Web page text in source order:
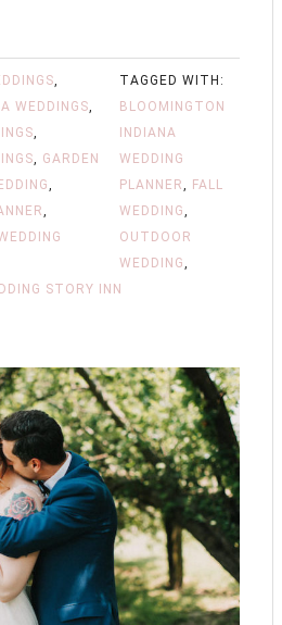
,
WEDDINGS,
,
, GARDEN
,
,
TAGGED WITH:
BLOOMINGTON
INDIANA
WEDDING
PLANNER, FALL
WEDDING,
OUTDOOR
WEDDING,
STORY INN